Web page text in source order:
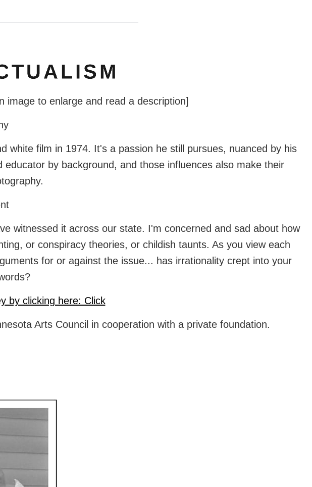
image to enlarge and read a description]
white film in 1974. It's a passion he still pursues, nuanced by his
by background, and those influences also make their
witnessed it across our state. I'm concerned and sad about how
or conspiracy theories, or childish taunts. As you view each
for or against the issue... has irrationality crept into your
by clicking here: Click
Arts Council in cooperation with a private foundation.